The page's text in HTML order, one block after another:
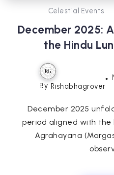
Celestial Events
December 2025:
the Hindu
By Rishabhagrover
December 2025
period aligned with the
Agrahayana